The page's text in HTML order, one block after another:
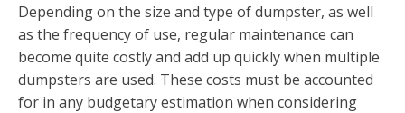
Depending on the size and type of dumpster, as well
as the frequency of use, regular maintenance can
become quite costly and add up quickly when multiple
dumpsters are used. These costs must be accounted
for in any budgetary estimation when considering